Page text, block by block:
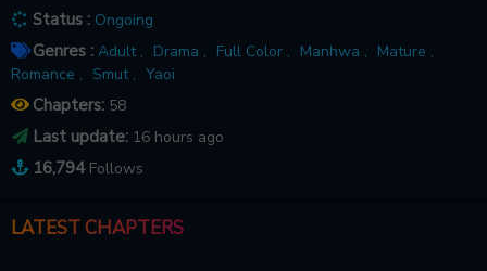
Status : Ongoing
Genres : Adult , Drama , Full Color , Manhwa , Mature ,
Romance , Smut , Yaoi
Chapters: 58
Last update: 16 hours ago
16,794 Follows
LATEST CHAPTERS